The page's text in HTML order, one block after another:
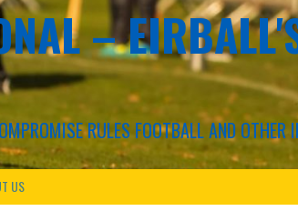
–
RULES FOOTBALL AND OTHER
US